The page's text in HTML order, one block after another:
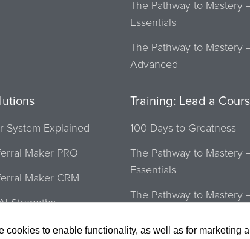
The Pathway to Mastery
Essentials
The Pathway to Mastery
Advanced
System Explained
Maker PRO
Maker CRM
Referral Network
Training: Lead a
100 Days to Greatness
The Pathway to Mastery
Essentials
The Pathway to Mastery
cookies to enable functionality, as well as for marketing